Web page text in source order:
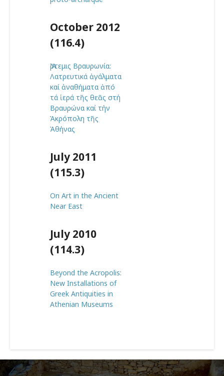
October 2012
(116.4)
Ἄρτεμις Βραυρωνία:
Λατρευτικά ἀγάλματα
καί ἀναθήματα ἀπό
τά ἱερά τῆς θεᾶς στή
Βραυρώνα καί τήν
Ἀκρόπολη τῆς
Ἀθήνας
July 2011
(115.3)
On Art in the Ancient
Near East
July 2010
(114.3)
Beyond the Acropolis:
New Installations of
Greek Antiquities in
Athenian Museums